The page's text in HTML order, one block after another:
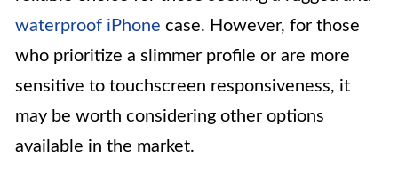
waterproof iPhone case. However, for those
who prioritize a slimmer profile or are more
sensitive to touchscreen responsiveness, it
may be worth considering other options
available in the market.